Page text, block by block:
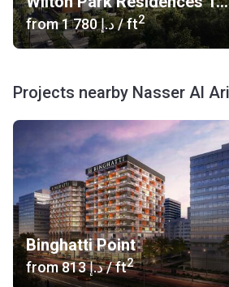
from ‍1 780 د.إ/ ft2
Projects nearby Nasser Al
Binghatti Point
from ‍813 د.إ/ ft2